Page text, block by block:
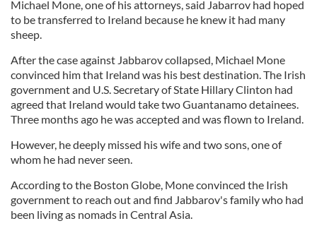
Michael Mone, one of his attorneys, said Jabarrov had hoped
to be transferred to Ireland because he knew it had many
sheep.
After the case against Jabbarov collapsed, Michael Mone
convinced him that Ireland was his best destination. The Irish
government and U.S. Secretary of State Hillary Clinton had
agreed that Ireland would take two Guantanamo detainees.
Three months ago he was accepted and was flown to Ireland.
However, he deeply missed his wife and two sons, one of
whom he had never seen.
According to the Boston Globe, Mone convinced the Irish
government to reach out and find Jabbarov's family who had
been living as nomads in Central Asia.